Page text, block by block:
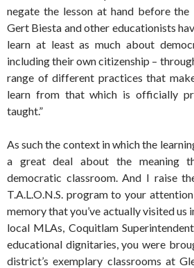
negate the lesson at hand before the
Gert Biesta and other educationists
learn at least as much about
including their own citizenship –
range of different practices that
learn from that which is officially
taught.”
As such the context in which the
a great deal about the meaning
democratic classroom. And I raise
T.A.L.O.N.S. program to your
memory that you’ve actually visited us
local MLAs, Coquitlam
educational dignitaries, you were
district’s exemplary classrooms at